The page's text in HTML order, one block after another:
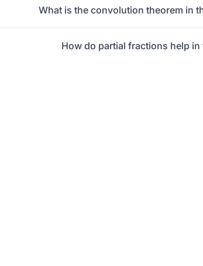
What is the convolution theorem in
How do partial fractions help